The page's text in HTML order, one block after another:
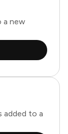
a new
added to a